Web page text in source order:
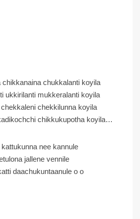
chikkanaina chukkalanti koyila
ukkirilanti mukkeralanti koyila
chekkilunna koyila
chikkukupotha koyila…
kattukunna nee kannule
jallene vennile
daachukuntaanule o o